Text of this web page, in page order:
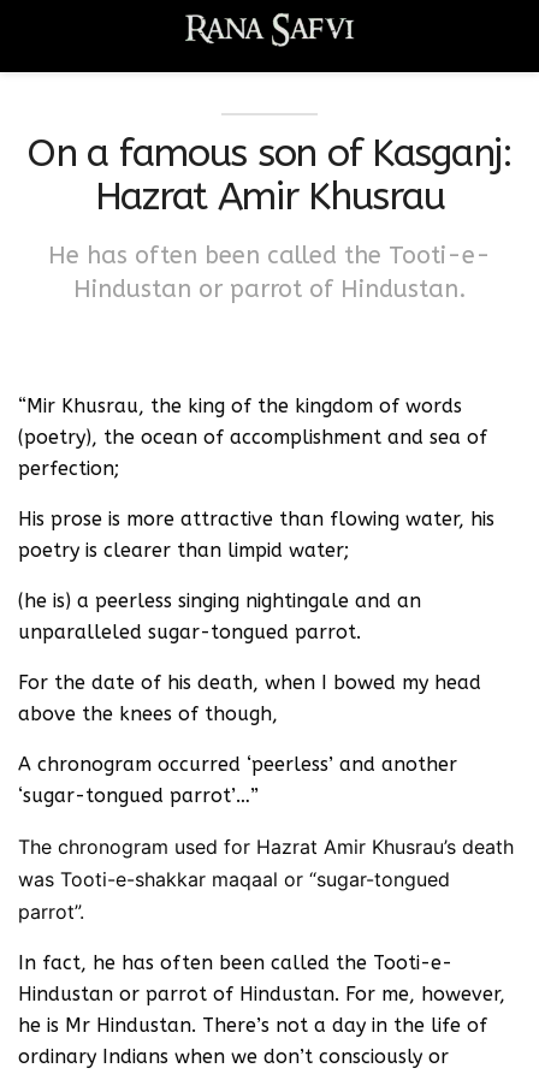
On a famous son of Kasganj:
Hazrat Amir Khusrau
He has often been called the Tooti-e-
Hindustan or parrot of Hindustan.
“Mir Khusrau, the king of the kingdom of words
(poetry), the ocean of accomplishment and sea of
perfection;
His prose is more attractive than flowing water, his
poetry is clearer than limpid water;
(he is) a peerless singing nightingale and an
unparalleled sugar-tongued parrot.
For the date of his death, when I bowed my head
above the knees of though,
A chronogram occurred ‘peerless’ and another
‘sugar-tongued parrot’…”
The chronogram used for Hazrat Amir Khusrau’s death
was Tooti-e-shakkar maqaal or “sugar-tongued
parrot”.
In fact, he has often been called the Tooti-e-
Hindustan or parrot of Hindustan. For me, however,
he is Mr Hindustan. There’s not a day in the life of
ordinary Indians when we don’t consciously or